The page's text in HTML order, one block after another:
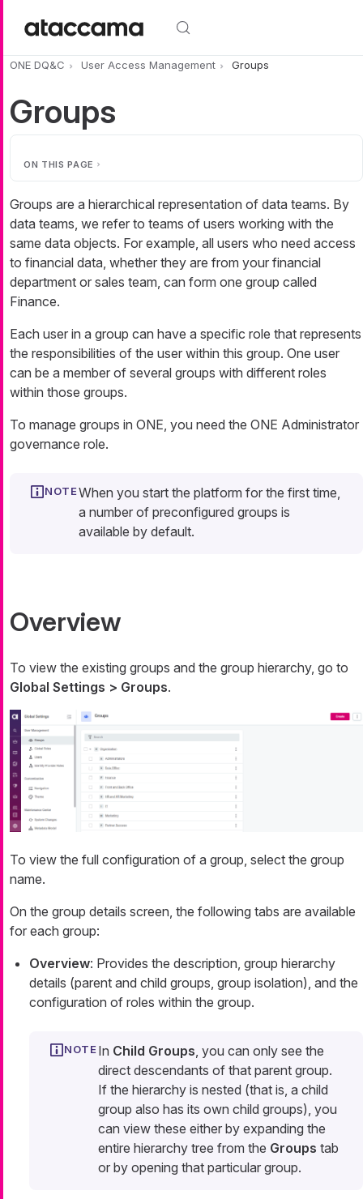
ONE DQ&C User Access Management Groups
Groups
ON THIS PAGE
Groups are a hierarchical representation of data teams. By
data teams, we refer to teams of users working with the
same data objects. For example, all users who need access
to financial data, whether they are from your financial
department or sales team, can form one group called
Finance.
Each user in a group can have a specific role that represents
the responsibilities of the user within this group. One user
can be a member of several groups with different roles
within those groups.
To manage groups in ONE, you need the ONE Administrator
governance role.
When you start the platform for the first time,
a number of preconfigured groups is
available by default.
Overview
To view the existing groups and the group hierarchy, go to
Global Settings > Groups.
To view the full configuration of a group, select the group
name.
On the group details screen, the following tabs are available
for each group:
Overview: Provides the description, group hierarchy
details (parent and child groups, group isolation), and the
configuration of roles within the group.
In Child Groups, you can only see the
direct descendants of that parent group.
If the hierarchy is nested (that is, a child
group also has its own child groups), you
can view these either by expanding the
entire hierarchy tree from the Groups tab
or by opening that particular group.